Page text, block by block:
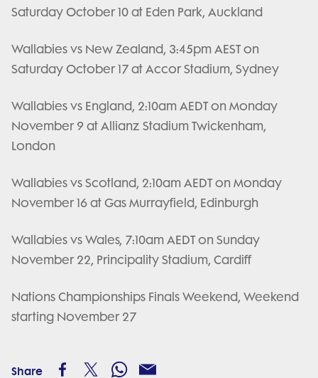
Saturday October 10 at Eden Park, Auckland
Wallabies vs New Zealand, 3:45pm AEST on
Saturday October 17 at Accor Stadium, Sydney
Wallabies vs England, 2:10am AEDT on Monday
November 9 at Allianz Stadium Twickenham,
London
Wallabies vs Scotland, 2:10am AEDT on Monday
November 16 at Gas Murrayfield, Edinburgh
Wallabies vs Wales, 7:10am AEDT on Sunday
November 22, Principality Stadium, Cardiff
Nations Championships Finals Weekend, Weekend
starting November 27
Share